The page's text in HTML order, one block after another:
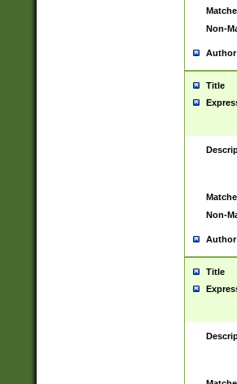
Non-
Author
Title
Non-
Author
Title